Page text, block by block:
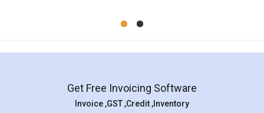
Mohit Koul
Rental Agreement